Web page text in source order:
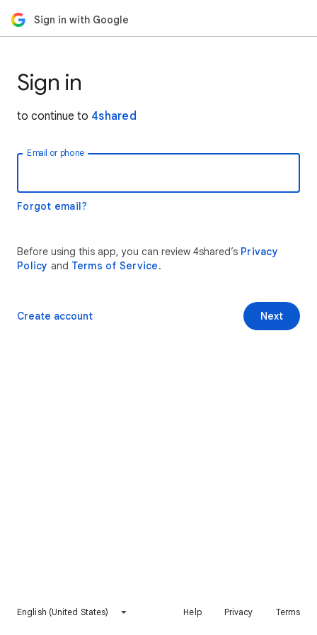
Sign in with Google
Sign in
to continue to 4shared
Email or phone
Forgot email?
Before using this app, you can review 4shared’s Privacy
Policy and Terms of Service.
Next
Create account
English (United States) Help Privacy Terms